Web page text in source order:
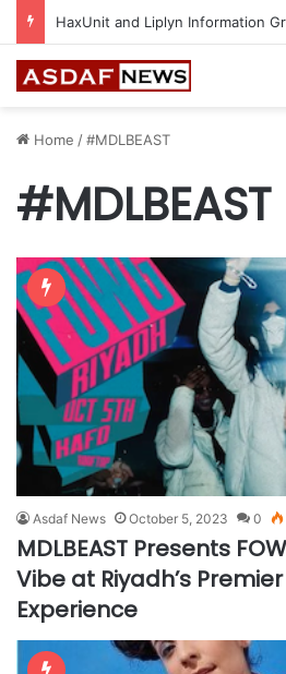
Home /#MDLBEAST
#MDLBEAST
Asdaf News October 5, 2023 0
MDLBEAST Presents
Vibe at Riyadh’s
Experience